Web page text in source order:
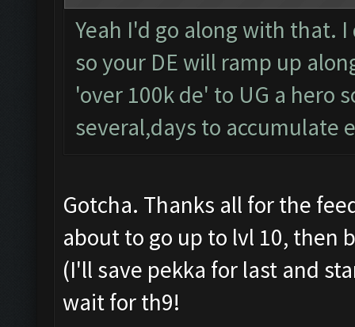
Yeah I'd go along with that.
so your DE will ramp up
'over 100k de' to UG a hero
several,days to accumulate
Gotcha. Thanks all for the
about to go up to lvl 10, then
(I'll save pekka for last and
wait for th9!